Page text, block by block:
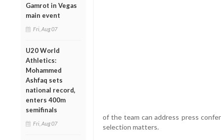
Gamrot in Vegas
main event
Fri, Aug 07
U20 World
Athletics:
Mohammed
Ashfaq sets
national record,
enters 400m
semifinals
Fri, Aug 07
of the team can address press
selection matters.